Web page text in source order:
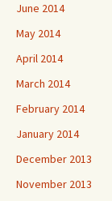
June 2014
May 2014
April 2014
March 2014
February 2014
January 2014
December 2013
November 2013